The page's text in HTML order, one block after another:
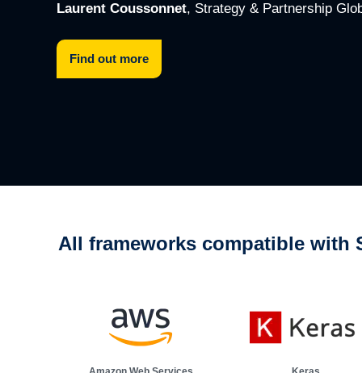
Demo: classify motor faults
Learn how we added machine learning features to an
Laurent Coussonnet, Strategy & Partnership
Find out more
All frameworks compatible with